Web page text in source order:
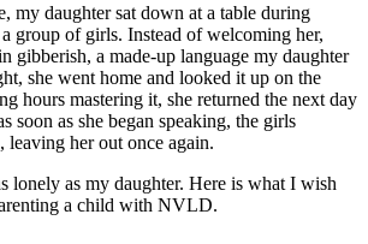
my daughter sat down at a table during
group of girls. Instead of welcoming her,
gibberish, a made-up language my daughter
she went home and looked it up on the
hours mastering it, she returned the next day
soon as she began speaking, the girls
her out once again.
lonely as my daughter. Here is what I wish
a child with NVLD.